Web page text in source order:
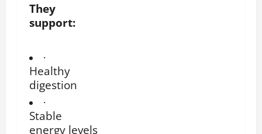
They
support:
·
Healthy
digestion
·
Stable
energy levels